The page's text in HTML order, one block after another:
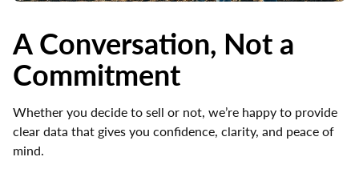
A Conversation, Not a
Commitment
Whether you decide to sell or not, we’re happy to provide
clear data that gives you confidence, clarity, and peace of
mind.